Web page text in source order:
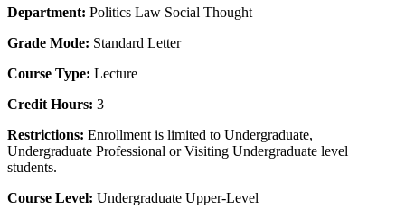
Department: Politics Law Social Thought
Grade Mode: Standard Letter
Course Type: Lecture
Credit Hours: 3
Restrictions: Enrollment is limited to Undergraduate,
Undergraduate Professional or Visiting Undergraduate level
students.
Course Level: Undergraduate Upper-Level